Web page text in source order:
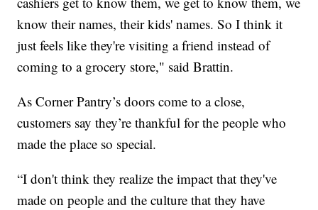
know their names, their kids' names. So I think it
just feels like they're visiting a friend instead of
coming to a grocery store," said Brattin.
As Corner Pantry’s doors come to a close,
customers say they’re thankful for the people who
made the place so special.
“I don't think they realize the impact that they've
made on people and the culture that they have